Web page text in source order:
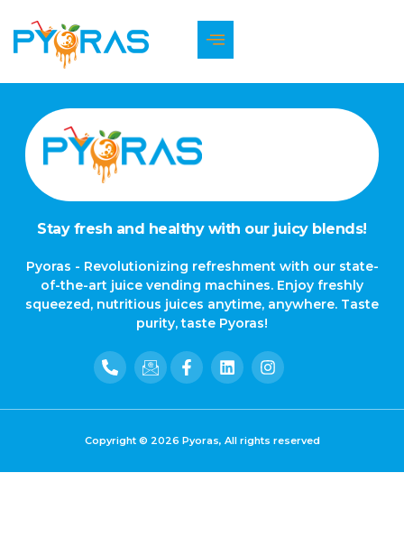
The page can’t be found.
It looks like nothing was found at this location.
Stay fresh and healthy with our juicy blends!
Pyoras - Revolutionizing refreshment with our state-
of-the-art juice vending machines. Enjoy freshly
squeezed, nutritious juices anytime, anywhere. Taste
purity, taste Pyoras!
Copyright © 2026 Pyoras, All rights reserved